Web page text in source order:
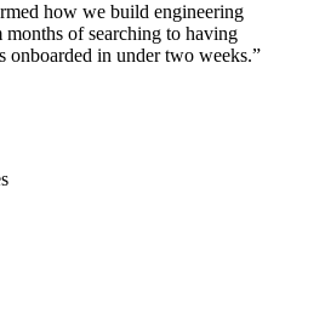
how we build engineering
months of searching to having
onboarded in under two weeks.”